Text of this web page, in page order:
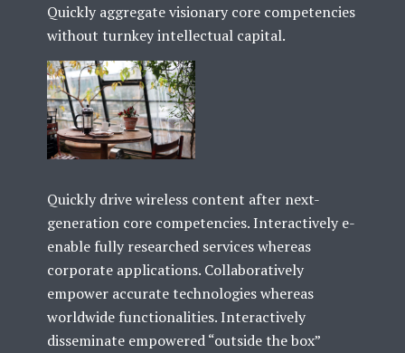
Quickly aggregate visionary core competencies
without turnkey intellectual capital.
Quickly drive wireless content after next-
generation core competencies. Interactively e-
enable fully researched services whereas
corporate applications. Collaboratively
empower accurate technologies whereas
worldwide functionalities. Interactively
disseminate empowered “outside the box”